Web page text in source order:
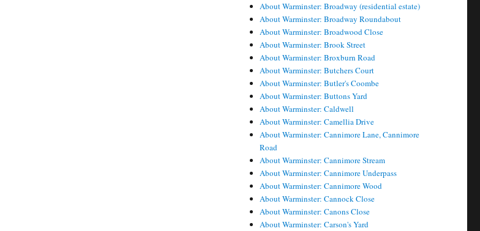
About Warminster: Broadway (residential estate)
About Warminster: Broadway Roundabout
About Warminster: Broadwood Close
About Warminster: Brook Street
About Warminster: Broxburn Road
About Warminster: Butchers Court
About Warminster: Butler's Coombe
About Warminster: Buttons Yard
About Warminster: Caldwell
About Warminster: Camellia Drive
About Warminster: Cannimore Lane, Cannimore
Road
About Warminster: Cannimore Stream
About Warminster: Cannimore Underpass
About Warminster: Cannimore Wood
About Warminster: Cannock Close
About Warminster: Canons Close
About Warminster: Carson's Yard